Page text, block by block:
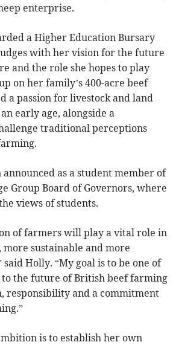
enterprise.
a Higher Education Bursary
with her vision for the future
and the role she hopes to play
on her family’s 400-acre beef
a passion for livestock and land
early age, alongside a
traditional perceptions
announced as a student member of
Group Board of Governors, where
views of students.
of farmers will play a vital role in
more sustainable and more
Holly. “My goal is to be one of
the future of British beef farming
responsibility and a commitment
is to establish her own